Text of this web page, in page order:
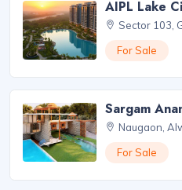
AIPL Lake
Sector 103,
For Sale
Sargam
Naugaon,
For Sale